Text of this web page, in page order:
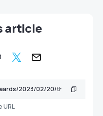
article
URL